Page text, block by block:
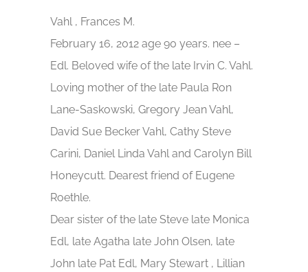
Vahl , Frances M.
February 16, 2012 age 90 years. nee –
Edl. Beloved wife of the late Irvin C. Vahl.
Loving mother of the late Paula Ron
Lane-Saskowski, Gregory Jean Vahl,
David Sue Becker Vahl, Cathy Steve
Carini, Daniel Linda Vahl and Carolyn Bill
Honeycutt. Dearest friend of Eugene
Roethle.
Dear sister of the late Steve late Monica
Edl, late Agatha late John Olsen, late
John late Pat Edl, Mary Stewart , Lillian